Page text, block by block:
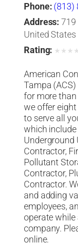
Phone: (813)
Address: 719
United States
Rating: ★ ★ ★ ★
American
Tampa
for more than
we offer
to serve all
which
Underground
Contractor,
Pollutant
Contractor,
Contractor.
and adding
employees,
operate while
company.
online.